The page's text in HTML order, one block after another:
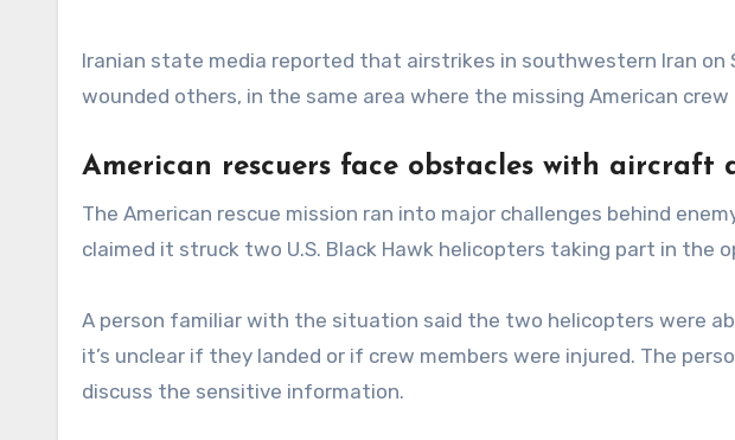
Iranian state media reported that airstrikes in southwestern Iran on
wounded others, in the same area where the missing American
American rescuers face obstacles with aircraft
The American rescue mission ran into major challenges behind
claimed it struck two U.S. Black Hawk helicopters taking part in the
A person familiar with the situation said the two helicopters were
it’s unclear if they landed or if crew members were injured. The
discuss the sensitive information.